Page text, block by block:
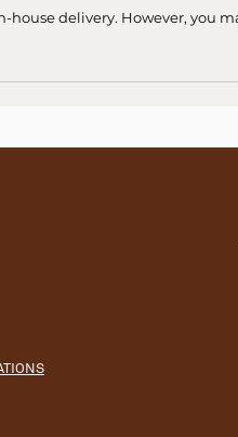
house delivery. However, you